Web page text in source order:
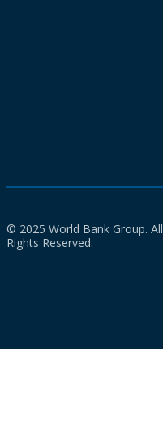
© 2025 World Bank Group. All
Rights Reserved.